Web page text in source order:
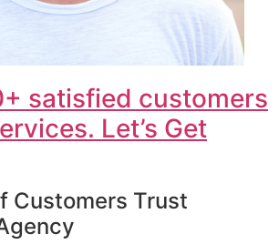
satisfied customers
Let’s Get
Customers Trust